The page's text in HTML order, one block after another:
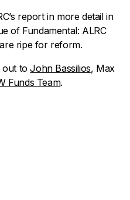
report in more detail in
of Fundamental: ALRC
ripe for reform.
out toJohn Bassilios, Max
Funds Team.